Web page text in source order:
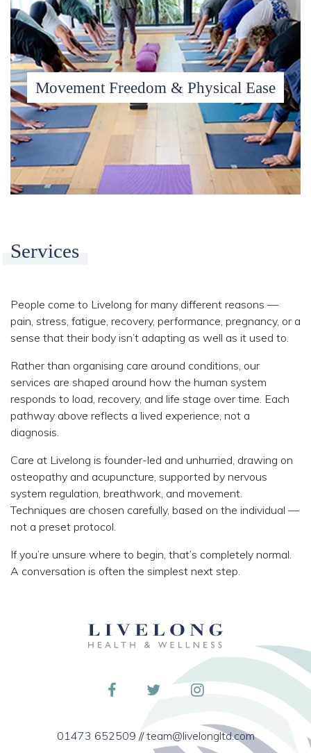
Movement Freedom & Physical Ease
Services
People come to Livelong for many different reasons —
pain, stress, fatigue, recovery, performance, pregnancy, or a
sense that their body isn’t adapting as well as it used to.
Rather than organising care around conditions, our
services are shaped around how the human system
responds to load, recovery, and life stage over time. Each
pathway above reflects a lived experience, not a
diagnosis.
Care at Livelong is founder-led and unhurried, drawing on
osteopathy and acupuncture, supported by nervous
system regulation, breathwork, and movement.
Techniques are chosen carefully, based on the individual —
not a preset protocol.
If you’re unsure where to begin, that’s completely normal.
A conversation is often the simplest next step.
01473 652509 //team@livelongltd.com